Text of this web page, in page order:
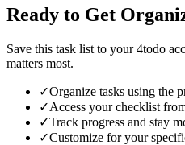
Ready to Get
Save this task list to your 4todo
matters most.
✓Organize tasks using the
✓Access your checklist
✓Track progress and stay
✓Customize for your